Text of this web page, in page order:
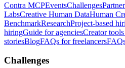
Contra MCPEventsChallenges
LabsCreative Human DataHuman
BenchmarkResearchProject-based
hiringGuide for agenciesCreator
storiesBlogFAQs for freelancers
Challenges